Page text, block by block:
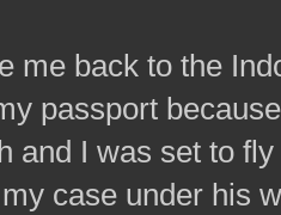
me back to the
passport
and I was set to
case under his